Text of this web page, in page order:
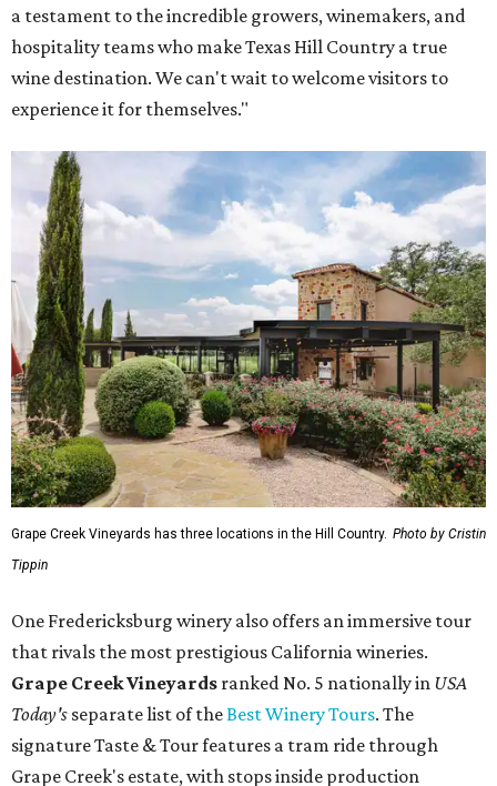
Grape Creek Vineyards has three locations in the Hill Country.
Photo by Cristin
Tippin
One Fredericksburg winery also offers an immersive tour
that rivals the most prestigious California wineries.
Grape Creek Vineyardsranked No. 5 nationally in USA
Today'sseparate list of theBest Winery Tours. The
signature Taste & Tour features a tram ride through
Grape Creek's estate, with stops inside production
facilities where attendees can try tastings right out of the
barrel.
owns Grape Creek, was honored by the award recognition
and praised the brand's dedicated team members "who
work every day to make sure every guest leaves with a
story to tell."
"Fredericksburg is home to some of the best wine tourism